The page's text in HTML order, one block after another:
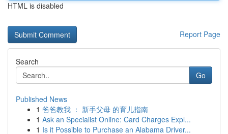
HTML is disabled
Report Page
Search
Go
Published News
1 爸爸教我 ： 新手父母 的育儿指南
1 Ask an Specialist Online: Card Charges Expl...
1 Is it Possible to Purchase an Alabama Driver...